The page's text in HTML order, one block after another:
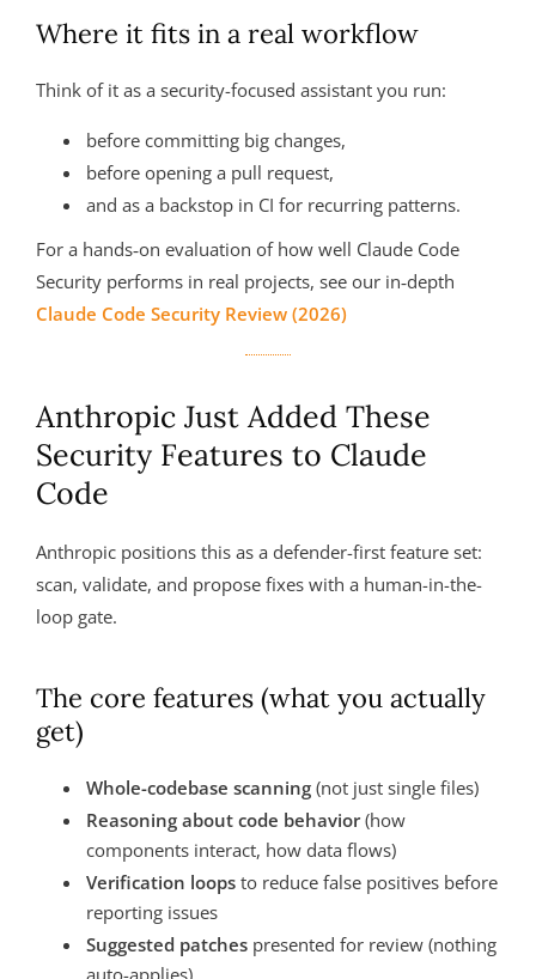
Where it fits in a real workflow
Think of it as a security-focused assistant you run:
before committing big changes,
before opening a pull request,
and as a backstop in CI for recurring patterns.
For a hands‑on evaluation of how well Claude Code
Security performs in real projects, see our in‑depth
Claude Code Security Review (2026)
Anthropic Just Added These
Security Features to Claude
Code
Anthropic positions this as a defender-first feature set:
scan, validate, and propose fixes with a human-in-the-
loop gate.
The core features (what you actually
get)
Whole-codebase scanning (not just single files)
Reasoning about code behavior(how
components interact, how data flows)
Verification loops to reduce false positives before
reporting issues
Suggested patches presented for review (nothing